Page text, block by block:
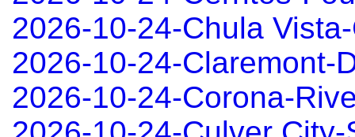
2026-10-24-Chula
2026-10-24-Claremont-
2026-10-24-Corona-